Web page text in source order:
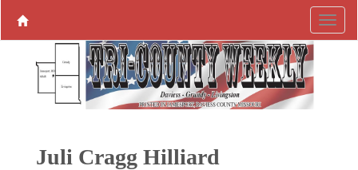
Juli Cragg Hilliard